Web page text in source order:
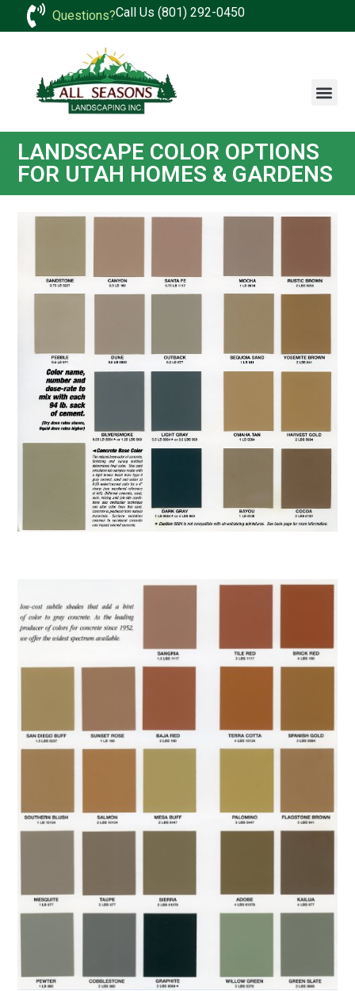
Questions?Call Us (801) 292-0450
LANDSCAPE COLOR OPTIONS
FOR UTAH HOMES & GARDENS